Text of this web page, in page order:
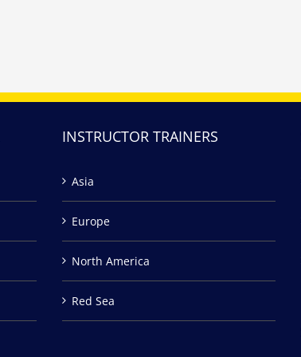
INSTRUCTOR TRAINERS
Asia
Europe
North America
Red Sea